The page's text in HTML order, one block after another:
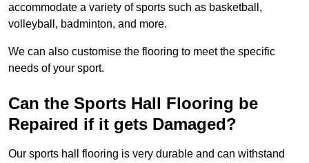
accommodate a variety of sports such as basketball,
volleyball, badminton, and more.
We can also customise the flooring to meet the specific
needs of your sport.
Can the Sports Hall Flooring be
Repaired if it gets Damaged?
Our sports hall flooring is very durable and can withstand